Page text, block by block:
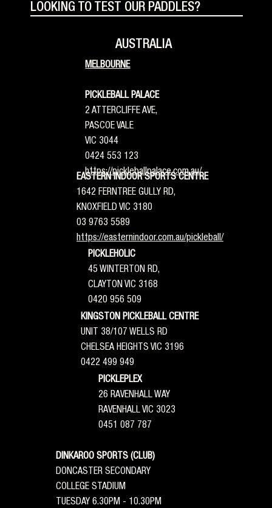
LOOKING TO TEST OUR PADDLES?
AUSTRALIA
MELBOURNE
PICKLEBALL PALACE
2 ATTERCLIFFE AVE,
PASCOE VALE
VIC 3044
0424 553 123
https://pickleballpalace.com.au/
EASTERN INDOOR SPORTS CENTRE
1642 FERNTREE GULLY RD,
KNOXFIELD VIC 3180
03 9763 5589
https://easternindoor.com.au/pickleball/
PICKLEHOLIC
45 WINTERTON RD,
CLAYTON VIC 3168
0420 956 509
KINGSTON PICKLEBALL CENTRE
UNIT 38/107 WELLS RD
CHELSEA HEIGHTS VIC 3196
0422 499 949
PICKLEPLEX
26 RAVENHALL WAY
RAVENHALL VIC 3023
0451 087 787
DINKAROO SPORTS (CLUB)
DONCASTER SECONDARY
COLLEGE STADIUM
TUESDAY 6.30PM - 10.30PM